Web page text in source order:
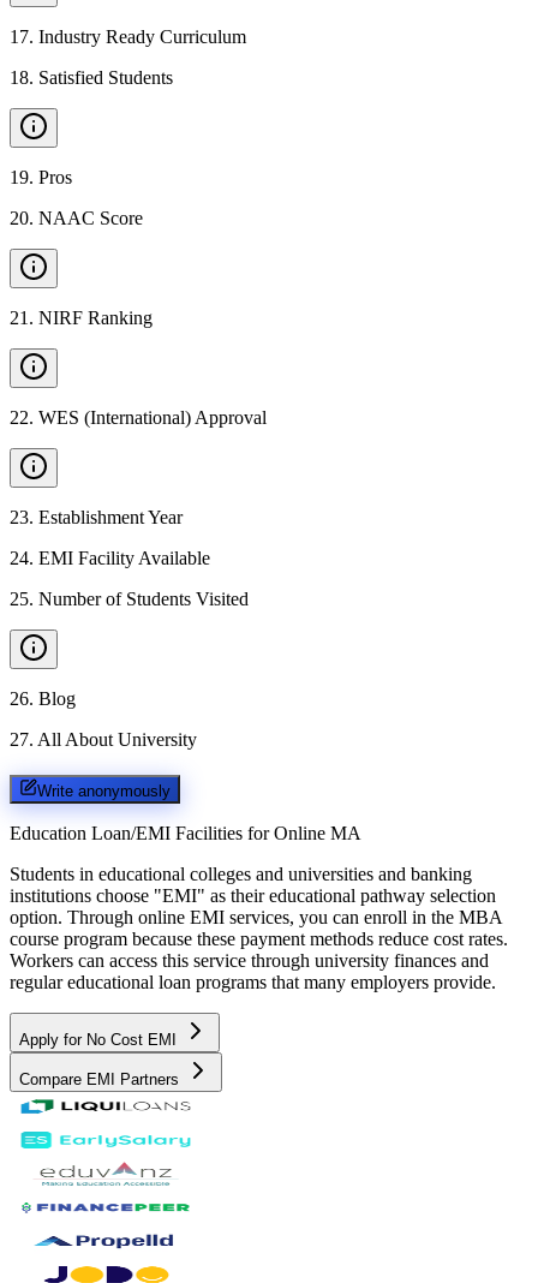
17. Industry Ready Curriculum
18. Satisfied Students
19. Pros
20. NAAC Score
21 . NIRF Ranking
22. WES (International) Approval
23. Establishment Year
24. EMI Facility Available
25. Number of Students Visited
26. Blog
27. All About University
Write anonymously
Education Loan/EMI Facilities for Online MA
Students in educational colleges and universities and banking
institutions choose "EMI" as their educational pathway selection
option. Through online EMI services, you can enroll in the MBA
course program because these payment methods reduce cost rates.
Workers can access this service through university finances and
regular educational loan programs that many employers provide.
Apply for No Cost EMI
Compare EMI Partners